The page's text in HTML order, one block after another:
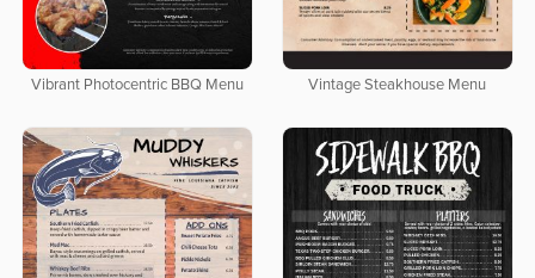
Vibrant Photocentric BBQ Menu Vintage Steakhouse Menu